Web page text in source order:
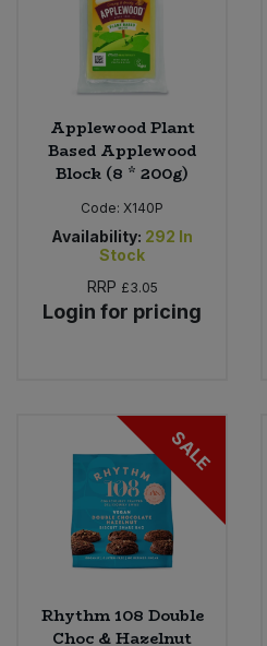
Applewood Plant
Based Applewood
Block (8 * 200g)
Code: X140P
Availability: 292 In
Stock
RRP £3.05
Login for pricing
SALE
Rhythm 108 Double
Choc & Hazelnut